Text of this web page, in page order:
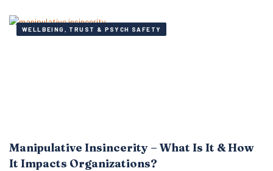
WELLBEING, TRUST & PSYCH SAFETY
Manipulative Insincerity – What Is It & How
It Impacts Organizations?